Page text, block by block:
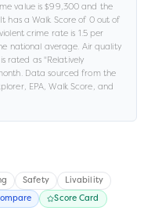
value is$99,300 and the
It has a Walk Score of 0out of
crime rate is 1.5per
national average. Air quality
rated as "Relatively
Data sourced from the
EPA, Walk Score, and
Safety Livability
Score Card